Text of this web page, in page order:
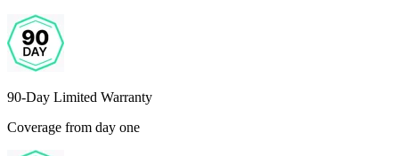
90-Day Limited Warranty
Coverage from day one